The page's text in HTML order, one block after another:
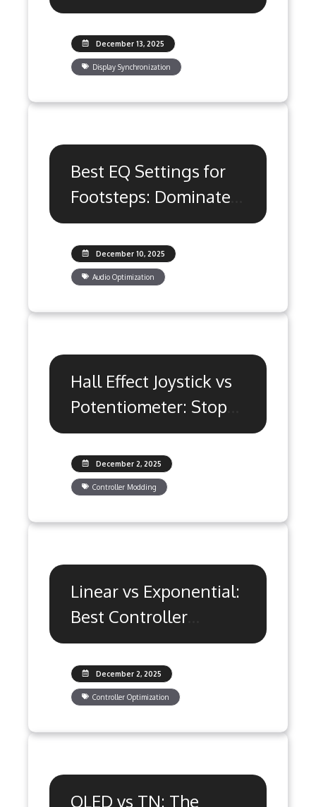
Optimization Guide
December 13, 2025
Display Synchronization
Best EQ Settings for
Footsteps: Dominate
Competitive Games
December 10, 2025
Audio Optimization
Hall Effect Joystick vs
Potentiometer: Stop
Stick Drift
December 2, 2025
Controller Modding
Linear vs Exponential:
Best Controller
Response Curve
Settings
December 2, 2025
Controller Optimization
OLED vs TN: The